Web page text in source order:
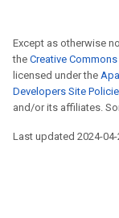
Except as otherwise
the Creative
licensed under the
Developers Site
and/or its affiliates.
Last updated 2024-04-